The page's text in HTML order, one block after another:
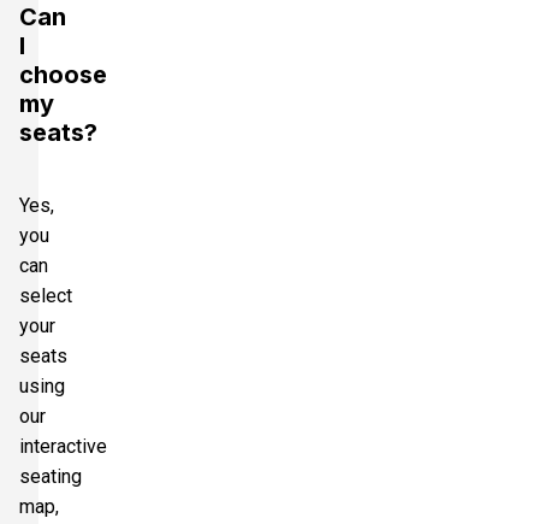
Can
I
choose
my
seats?
Yes,
you
can
select
your
seats
using
our
interactive
seating
map,